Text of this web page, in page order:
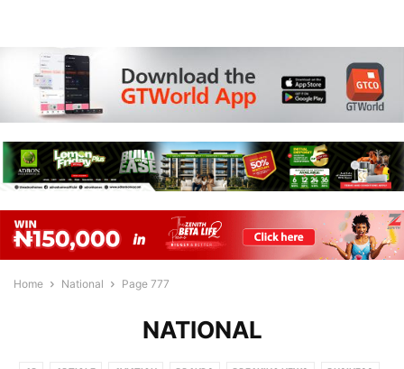
Home National Page 777
NATIONAL